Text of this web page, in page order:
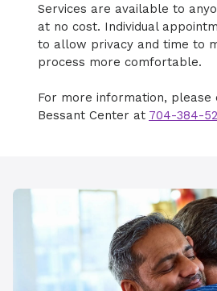
Services are available to
at no cost. Individual
to allow privacy and time to
process more comfortable.
​For more information, please
Bessant Center at 704-384-